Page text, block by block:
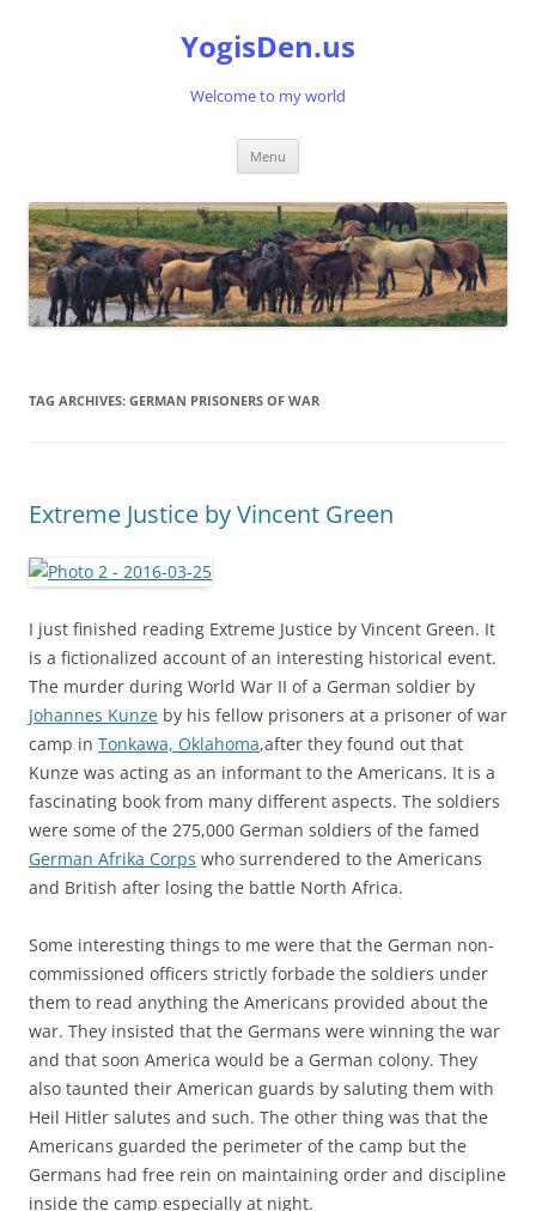
YogisDen.us
Welcome to my world
Menu
TAG ARCHIVES: GERMAN PRISONERS OF WAR
Extreme Justice by Vincent Green
I just finished reading Extreme Justice by Vincent Green. It
is a fictionalized account of an interesting historical event.
The murder during World War II of a German soldier by
Johannes Kunze by his fellow prisoners at a prisoner of war
camp in Tonkawa, Oklahoma,after they found out that
Kunze was acting as an informant to the Americans. It is a
fascinating book from many different aspects. The soldiers
were some of the 275,000 German soldiers of the famed
German Afrika Corps who surrendered to the Americans
and British after losing the battle North Africa.
Some interesting things to me were that the German non-
commissioned officers strictly forbade the soldiers under
them to read anything the Americans provided about the
war. They insisted that the Germans were winning the war
and that soon America would be a German colony. They
also taunted their American guards by saluting them with
Heil Hitler salutes and such. The other thing was that the
Americans guarded the perimeter of the camp but the
Germans had free rein on maintaining order and discipline
inside the camp especially at night.